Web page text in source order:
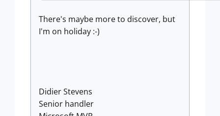
There's maybe more to discover, but
I'm on holiday :-)
Didier Stevens
Senior handler